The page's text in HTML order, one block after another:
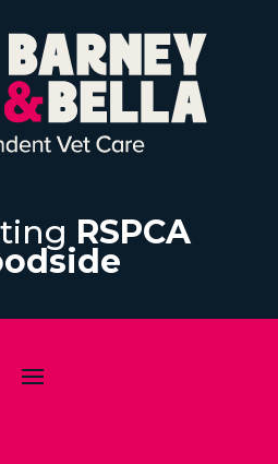
RSPCA